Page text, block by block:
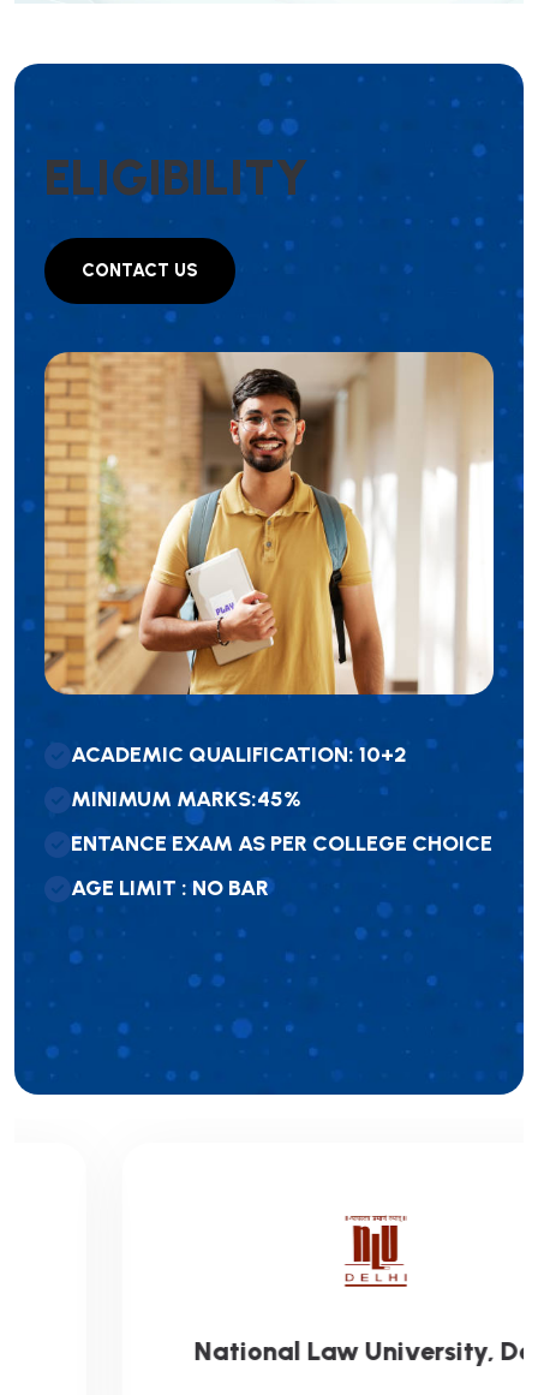
ELIGIBILITY
ACADEMIC QUALIFICATION: 10+2
MINIMUM MARKS:45%
ENTANCE EXAM AS PER COLLEGE CHOICE
AGE LIMIT : NO BAR
National Law University, Delhi